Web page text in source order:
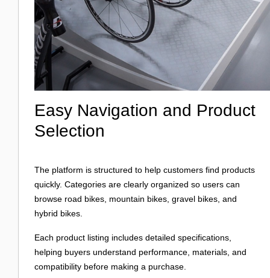
Easy Navigation and Product
Selection
The platform is structured to help customers find products
quickly. Categories are clearly organized so users can
browse road bikes, mountain bikes, gravel bikes, and
hybrid bikes.
Each product listing includes detailed specifications,
helping buyers understand performance, materials, and
compatibility before making a purchase.